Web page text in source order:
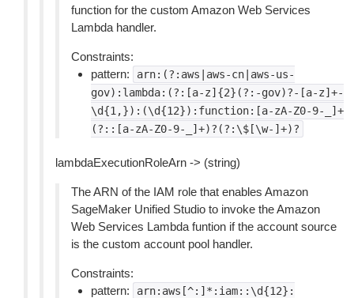
function for the custom Amazon Web Services
Lambda handler.
Constraints:
pattern:
arn:(?:aws|aws-cn|aws-us-
gov):lambda:(?:[a-z]{2}(?:-gov)?-[a-z]+-
\d{1,}):(\d{12}):function:[a-zA-Z0-9-_]+
(?::[a-zA-Z0-9-_]+)?(?:\$[\w-]+)?
lambdaExecutionRoleArn -> (string)
The ARN of the IAM role that enables Amazon
SageMaker Unified Studio to invoke the Amazon
Web Services Lambda funtion if the account source
is the custom account pool handler.
Constraints:
pattern:
arn:aws[^:]*:iam::\d{12}: